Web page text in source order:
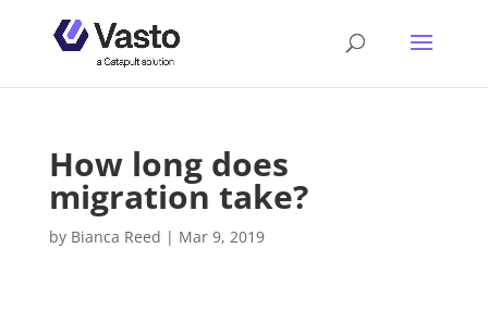
How long does
migration take?
by Bianca Reed | Mar 9, 2019